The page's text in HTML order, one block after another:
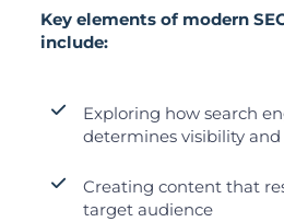
Key elements of modern
include:
Exploring how search
determines visibility and
Creating content that
target audience